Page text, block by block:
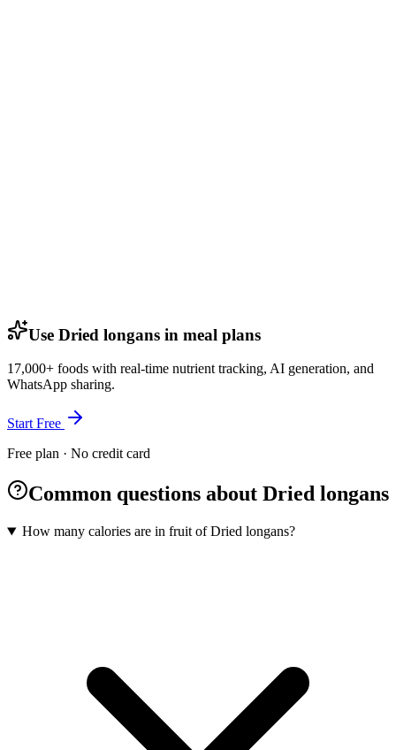
Use Dried longans in meal plans
17,000+ foods with real-time nutrient tracking, AI generation, and
WhatsApp sharing.
Start Free
Free plan · No credit card
Common questions about Dried longans
How many calories are in fruit of Dried longans?